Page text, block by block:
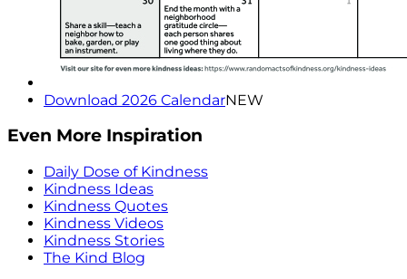
Download 2026 CalendarNEW
Even More Inspiration
Daily Dose of Kindness
Kindness Ideas
Kindness Quotes
Kindness Videos
Kindness Stories
The Kind Blog